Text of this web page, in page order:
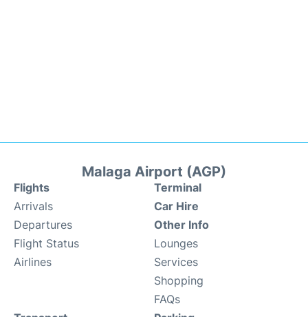
Malaga Airport (AGP)
Flights
Arrivals
Departures
Flight Status
Airlines
Terminal
Car Hire
Other Info
Lounges
Services
Shopping
FAQs